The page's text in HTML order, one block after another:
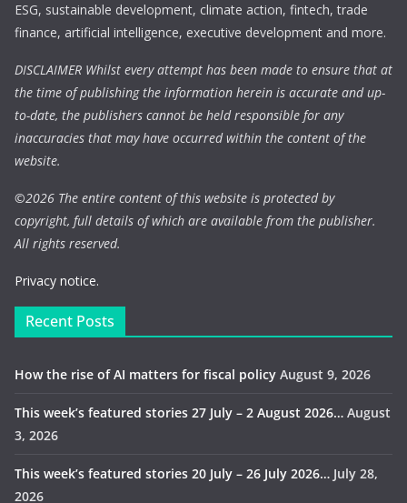
ESG, sustainable development, climate action, fintech, trade
finance, artificial intelligence, executive development and more.
DISCLAIMER Whilst every attempt has been made to ensure that at
the time of publishing the information herein is accurate and up-
to-date, the publishers cannot be held responsible for any
inaccuracies that may have occurred within the content of the
website.
©2026 The entire content of this website is protected by
copyright, full details of which are available from the publisher.
All rights reserved.
Privacy notice.
Recent Posts
How the rise of AI matters for fiscal policy August 9, 2026
This week’s featured stories 27 July – 2 August 2026… August
3, 2026
This week’s featured stories 20 July – 26 July 2026… July 28,
2026